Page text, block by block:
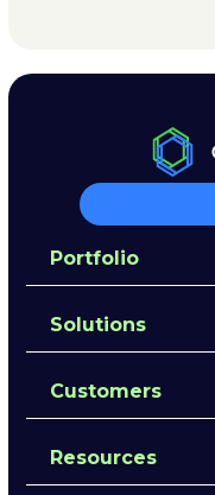
Portfolio
Solutions
Customers
Resources